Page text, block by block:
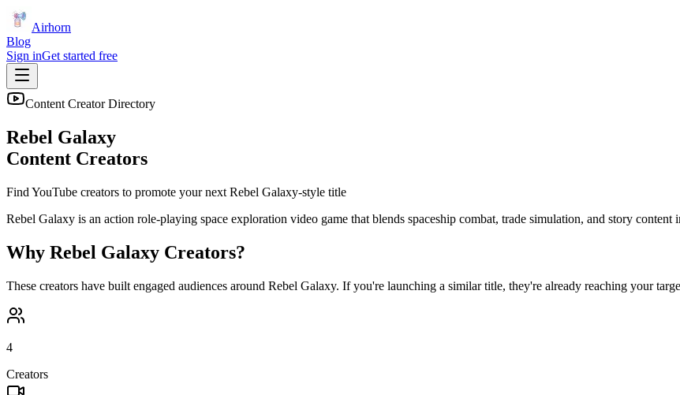
Airhorn
Blog
Sign inGet started free
Content Creator Directory
Rebel Galaxy
Content Creators
Find YouTube creators to promote your next Rebel Galaxy-style title
Rebel Galaxy is an action role-playing space exploration video game that blends spaceship combat, trade simulation, and story content
Why Rebel Galaxy Creators?
These creators have built engaged audiences around Rebel Galaxy. If you're launching a similar title, they're already reaching your
4
Creators